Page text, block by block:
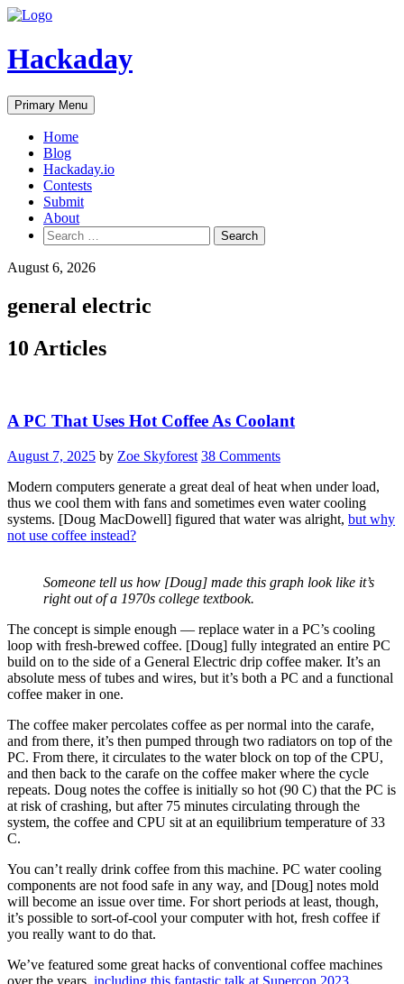
Skip
content
Hackaday
Primary Menu
Home
Blog
Hackaday.io
Contests
Submit
About
Search
for:
August 6, 2026
general electric
10 Articles
A PC That Uses Hot Coffee As Coolant
August 7, 2025 by Zoe Skyforest 38 Comments
Modern computers generate a great deal of heat when under load,
thus we cool them with fans and sometimes even water cooling
systems. [Doug MacDowell] figured that water was alright, but why
not use coffee instead?
Someone tell us how [Doug] made this graph look like it’s
right out of a 1970s college textbook.
The concept is simple enough — replace water in a PC’s cooling
loop with fresh-brewed coffee. [Doug] fully integrated an entire PC
build on to the side of a General Electric drip coffee maker. It’s an
absolute mess of tubes and wires, but it’s both a PC and a functional
coffee maker in one.
The coffee maker percolates coffee as per normal into the carafe,
and from there, it’s then pumped through two radiators on top of the
PC. From there, it circulates to the water block on top of the CPU,
and then back to the carafe on the coffee maker where the cycle
repeats. Doug notes the coffee is initially so hot (90 C) that the PC is
at risk of crashing, but after 75 minutes circulating through the
system, the coffee and CPU sit at an equilibrium temperature of 33
C.
You can’t really drink coffee from this machine. PC water cooling
components are not food safe in any way, and [Doug] notes mold
will become an issue over time. For short periods at least, though,
it’s possible to sort-of-cool your computer with hot, fresh coffee if
you really want to do that.
We’ve featured some great hacks of conventional coffee machines
over the years, including this fantastic talk at Supercon 2023.